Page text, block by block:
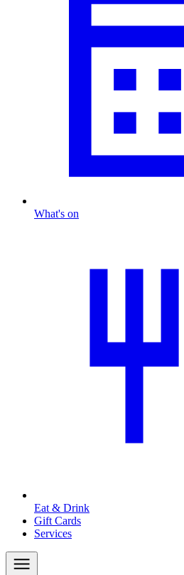
What's on
Eat & Drink
Gift Cards
Services